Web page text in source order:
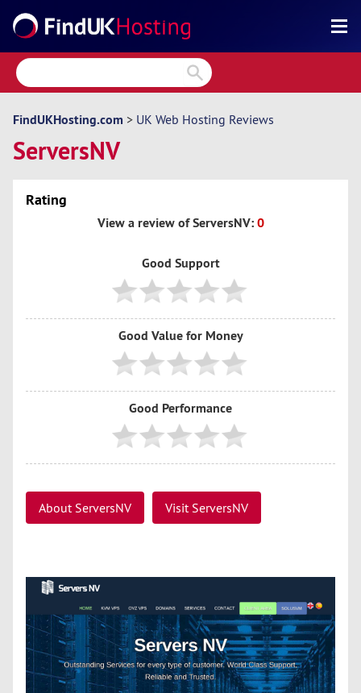
Search
Reviews
Directory
Articles
News
FindUKHosting.com > UK Web Hosting Reviews
ServersNV
Rating
View a review of ServersNV:0
Good Support
Good Value for Money
Good Performance
About ServersNV Visit ServersNV